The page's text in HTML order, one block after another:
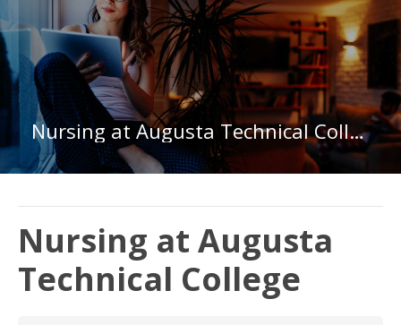
Nursing at Augusta Technical College
Nursing at Augusta
Technical College